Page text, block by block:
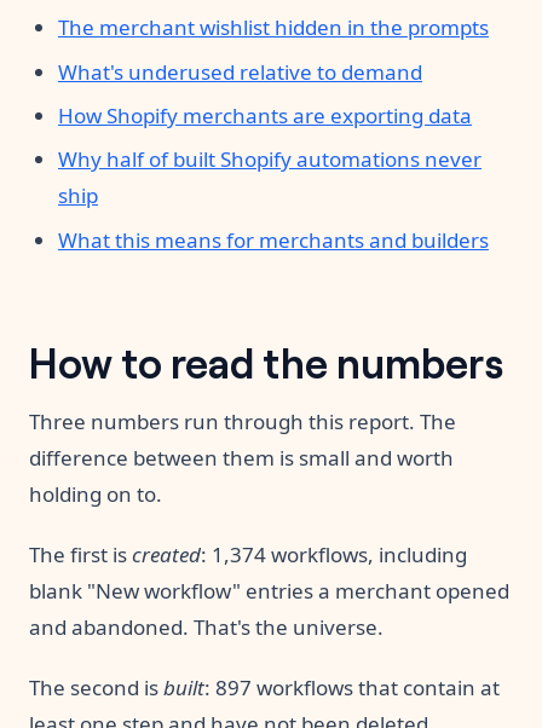
The merchant wishlist hidden in the prompts
What's underused relative to demand
How Shopify merchants are exporting data
Why half of built Shopify automations never
ship
What this means for merchants and builders
How to read the numbers
Three numbers run through this report. The
difference between them is small and worth
holding on to.
The first iscreated: 1,374 workflows, including
blank "New workflow" entries a merchant opened
and abandoned. That's the universe.
The second isbuilt: 897 workflows that contain at